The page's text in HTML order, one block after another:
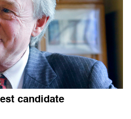
candidate